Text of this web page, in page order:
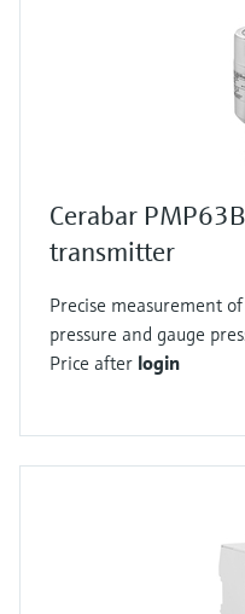
Cerabar
transmitter
Precise measurement
pressure and gauge
Price after login